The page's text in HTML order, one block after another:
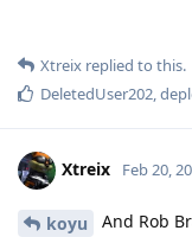
Xtreix replied to this.
DeletedUser202,
Xtreix Feb 20,
koyu
And Rob